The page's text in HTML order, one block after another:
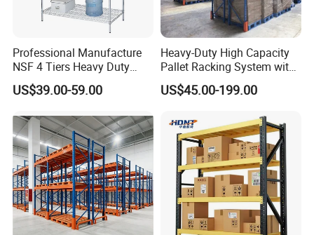
Professional Manufacture
NSF 4 Tiers Heavy Duty
Storage Chrome Metal Wire
Shelving
US$39.00-59.00
Heavy-Duty High Capacity
Pallet Racking System with
Steel Beams
US$45.00-199.00